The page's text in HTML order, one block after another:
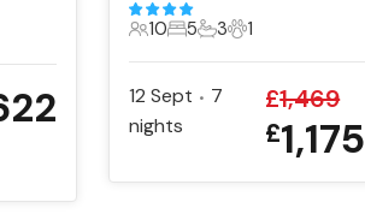
10 Guests
10
5 Bedrooms
5
3 Bathrooms
3
1 Pet
1
12 Sept • 7
nights
£1,469
£1,175